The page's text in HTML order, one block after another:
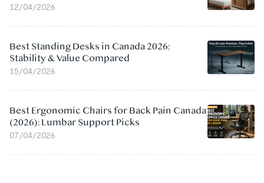
12/04/2026
Best Standing Desks in Canada 2026:
Stability & Value Compared
15/04/2026
Best Ergonomic Chairs for Back Pain Canada
(2026): Lumbar Support Picks
07/04/2026